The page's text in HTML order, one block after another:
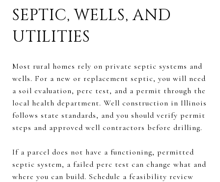
SEPTIC, WELLS, AND
UTILITIES
Most rural homes rely on private septic systems and
wells. For a new or replacement septic, you will need
a soil evaluation, perc test, and a permit through the
local health department. Well construction in Illinois
follows state standards, and you should verify permit
steps and approved well contractors before drilling.
If a parcel does not have a functioning, permitted
septic system, a failed perc test can change what and
where you can build. Schedule a feasibility review